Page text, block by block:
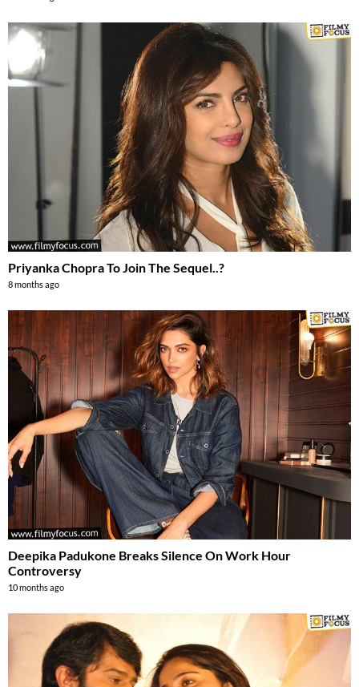
Priyanka Chopra To Join The Sequel..?
8 months ago
Deepika Padukone Breaks Silence On Work Hour
Controversy
10 months ago